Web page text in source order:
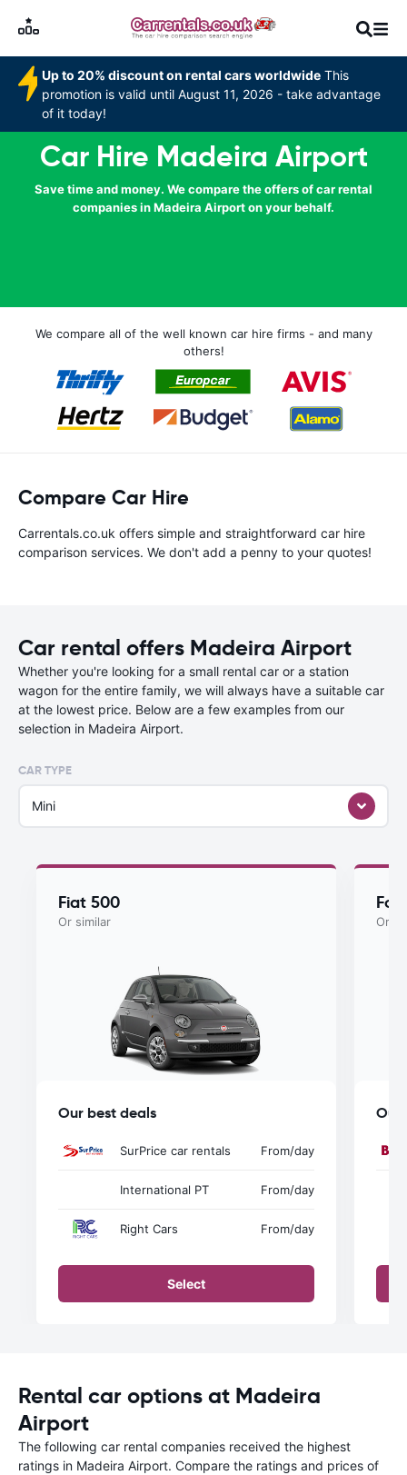
Up to 20% discount on rental cars worldwide This
promotion is valid until August 11, 2026 - take advantage
of it today!
Car Hire Madeira Airport
Save time and money. We compare the offers of car rental
companies in Madeira Airport on your behalf.
We compare all of the well known car hire firms - and many
others!
Compare Car Hire
Carrentals.co.uk offers simple and straightforward car hire
comparison services. We don't add a penny to your quotes!
Car rental offers Madeira Airport
Whether you're looking for a small rental car or a station
wagon for the entire family, we will always have a suitable car
at the lowest price. Below are a few examples from our
selection in Madeira Airport.
CAR TYPE
Mini
Fiat 500
Or similar
Our best deals
SurPrice car rentals From/day
International PT From/day
Right Cars From/day
Select
Or
Our
Rental car options at Madeira
Airport
The following car rental companies received the highest
ratings in Madeira Airport. Compare the ratings and prices of